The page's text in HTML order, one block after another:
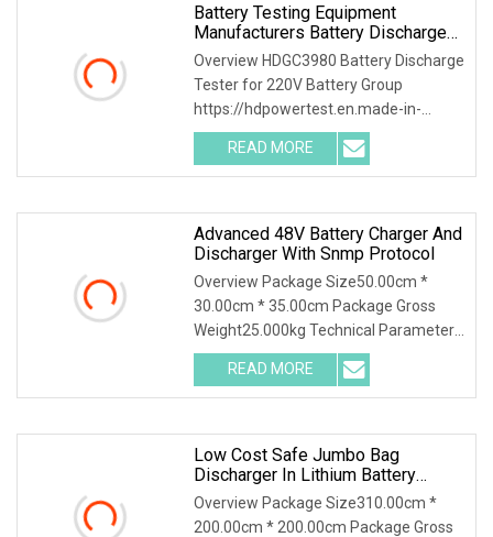
Battery Testing Equipment
Manufacturers Battery Discharge
Testing DC Battery Load Bank
Battery Life Cycle Testing
Equipment Battery Discharger DC
88
Overview HDGC3980 Battery Discharge
Tester for 220V Battery Group
https://hdpowertest.en.made-in-
china.com/company-HD-Power-Test-
Equipment-Co-Ltd-.html HDGC3980
Battery Discharge Tester can be used
READ MORE
Advanced 48V Battery Charger And
Discharger With Snmp Protocol
Overview Package Size50.00cm *
30.00cm * 35.00cm Package Gross
Weight25.000kg Technical Parameter
Wuhan Huadian High-tech Electrical
Equipment Co.,Ltd(Huadian Hi-Tech),
established in 2007, is
READ MORE
Low Cost Safe Jumbo Bag
Discharger In Lithium Battery
Industry
Overview Package Size310.00cm *
200.00cm * 200.00cm Package Gross